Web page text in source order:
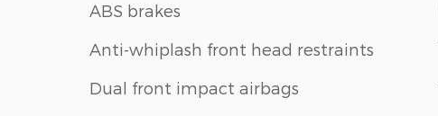
ABS brakes
Anti-whiplash front head restraints
Dual front impact airbags